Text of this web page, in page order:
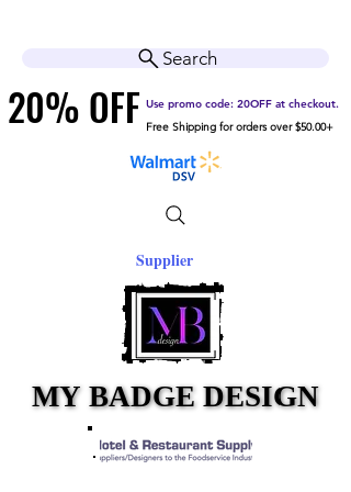
Free Shipping for orders over $50.00+
20% OFF
20% OFF Use promo code: 20OFF at checkout.
Supplier
MY BADGE DESIGN
MY BADGE DESIGN
Search